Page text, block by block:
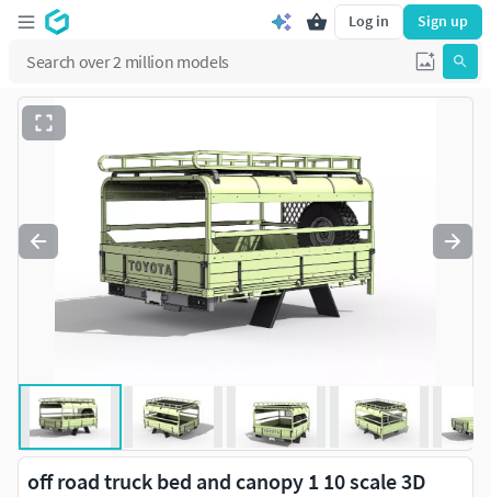
Log in Sign up
off road truck bed and canopy 1 10 scale 3D